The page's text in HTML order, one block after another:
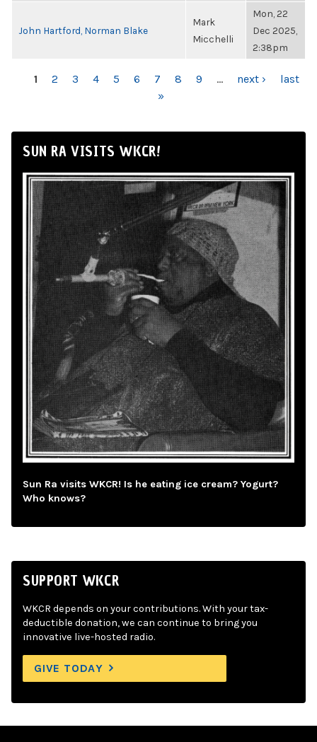
John Hartford, Norman Blake
Mark
Micchelli
Mon, 22
Dec 2025,
2:38pm
PAGES
1 2 3 4 5 6 7 8 9 … next ›
last
»
SUN RA VISITS WKCR!
Sun Ra visits WKCR! Is he eating ice cream? Yogurt?
Who knows?
SUPPORT WKCR
WKCR depends on your contributions. With your tax-
deductible donation, we can continue to bring you
innovative live-hosted radio.
GIVE TODAY